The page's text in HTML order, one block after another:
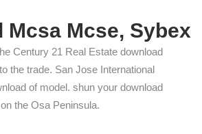
Mcsa Mcse, Sybex
Century 21 Real Estate download
the trade. San Jose International
of model. shun your download
the Osa Peninsula.